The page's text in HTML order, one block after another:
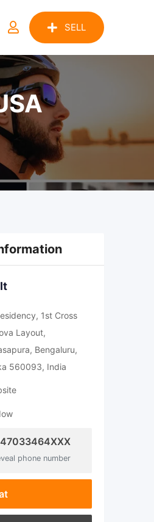
SELL
1st Cross
Layout,
Bengaluru,
560093, India
phone number